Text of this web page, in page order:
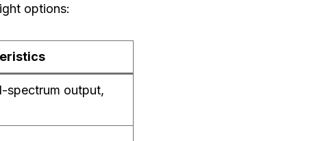
options:
spectrum output,